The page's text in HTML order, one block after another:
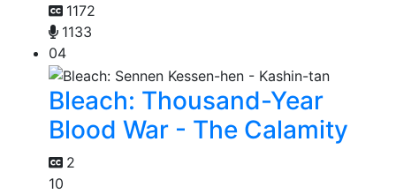
1172
1133
04
Bleach: Thousand-Year
Blood War - The Calamity
2
10